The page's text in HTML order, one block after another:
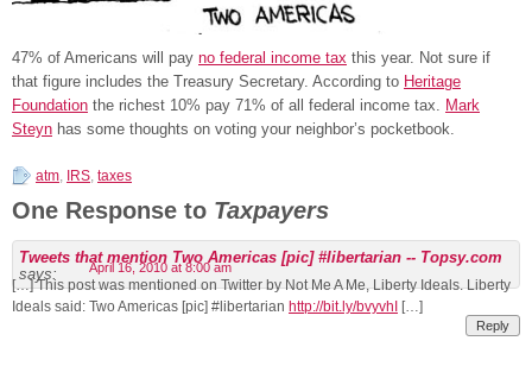
47% of Americans will pay no federal income tax this year. Not sure if
that figure includes the Treasury Secretary. According to Heritage
Foundation the richest 10% pay 71% of all federal income tax. Mark
Steyn has some thoughts on voting your neighbor’s pocketbook.
atm, IRS, taxes
One Response to Taxpayers
Tweets that mention Two Americas [pic] #libertarian -- Topsy.com
says:
April 16, 2010 at 8:00 am
[…] This post was mentioned on Twitter by Not Me A Me, Liberty Ideals. Liberty
Ideals said: Two Americas [pic] #libertarian http://bit.ly/bvyvhI […]
Reply